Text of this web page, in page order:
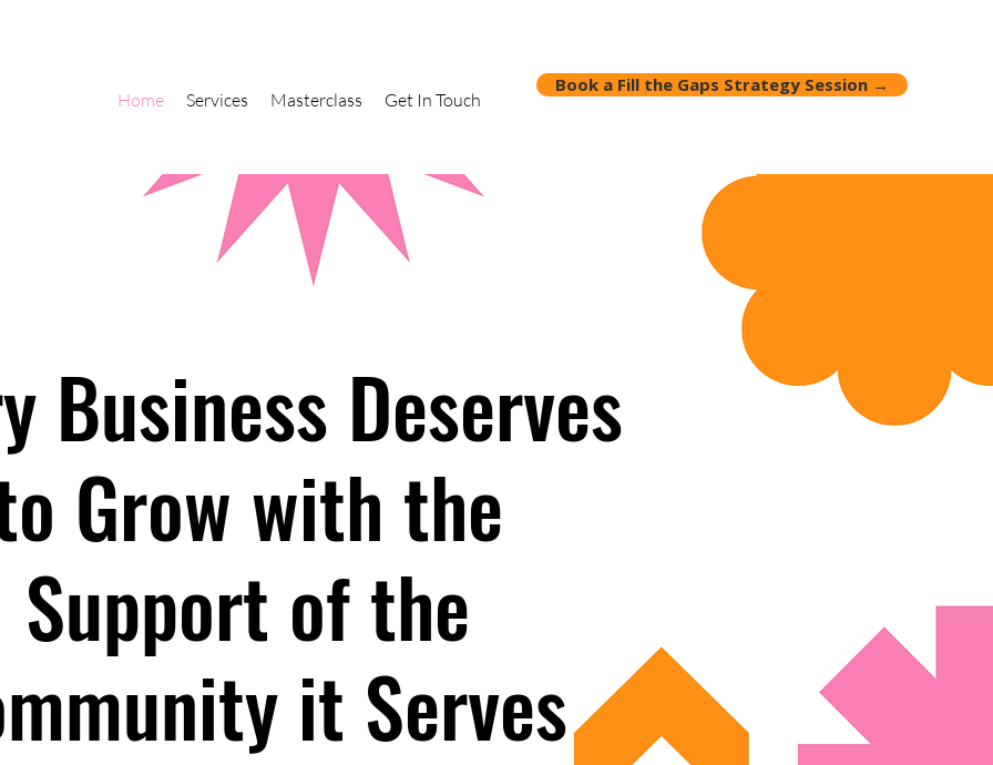
Home Services Masterclass Get In Touch
Book a Fill the Gaps Strategy Session →
Business Deserves
Grow with the
Support of the
it Serves